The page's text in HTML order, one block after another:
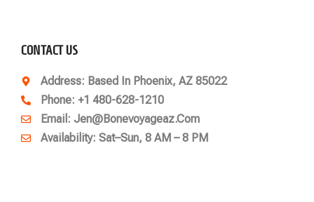
CONTACT US
Address: Based In Phoenix, AZ 85022
Phone: +1 480-628-1210
Email : Jen@bonevoyageaz.com
Availability: Sat–Sun, 8 AM – 8 PM